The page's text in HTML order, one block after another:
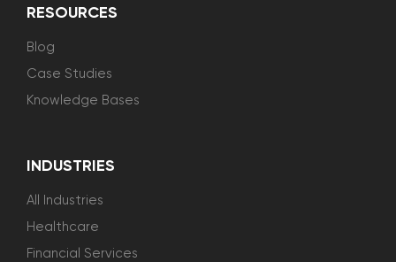
RESOURCES
Blog
Case Studies
Knowledge Bases
INDUSTRIES
All Industries
Healthcare
Financial Services